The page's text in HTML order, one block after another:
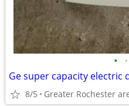
• •
Ge super capacity electric
8/5 Greater Rochester